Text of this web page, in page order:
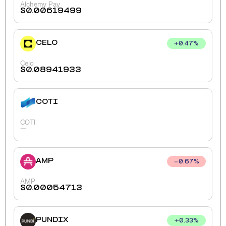
Alchemy Pay
$0.00619499
CELO +0.47%
Celo
$0.08941933
COTI
COTI
-
AMP 0.67%
AMP
$0.00054713
PUNDIX +0.33%